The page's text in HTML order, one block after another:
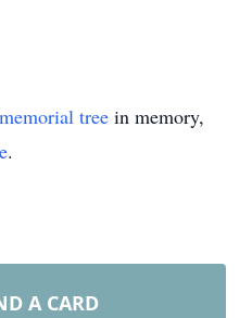
memorial tree in memory,
.
A CARD